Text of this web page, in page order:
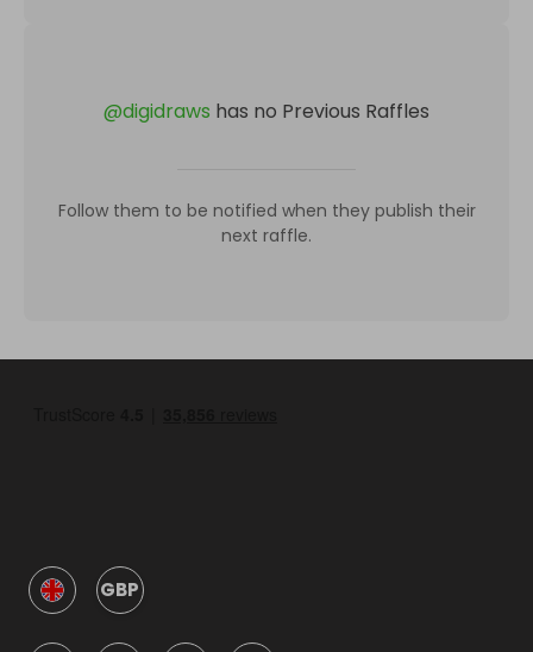
@digidraws has no Previous Raffles
Follow them to be notified when they publish their
next raffle.
GBP